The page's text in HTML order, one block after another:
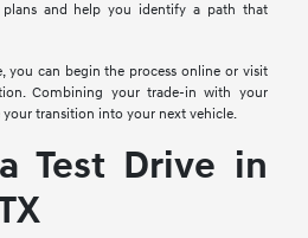
and help you identify a path that
you can begin the process online or visit
Combining your trade-in with your
your transition into your next vehicle.
Test Drive in